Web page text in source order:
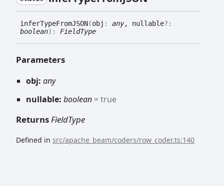
inferTypeFromJSON(obj : any, nullable?:
boolean) : FieldType
Parameters
obj: any
nullable: boolean = true
ReturnsFieldType
Defined in src/apache_beam/coders/row_coder.ts:140